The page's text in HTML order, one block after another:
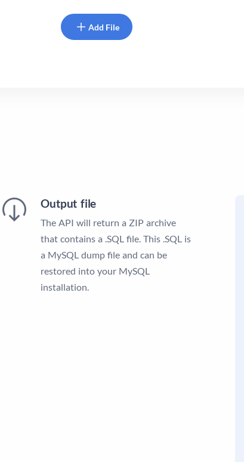
Add File
Output file
The API will return a ZIP archive
that contains a .SQL file. This .SQL is
a MySQL dump file and can be
restored into your MySQL
installation.